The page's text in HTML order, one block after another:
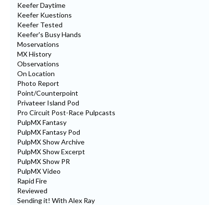
Keefer Daytime
Keefer Kuestions
Keefer Tested
Keefer's Busy Hands
Moservations
MX History
Observations
On Location
Photo Report
Point/Counterpoint
Privateer Island Pod
Pro Circuit Post-Race Pulpcasts
PulpMX Fantasy
PulpMX Fantasy Pod
PulpMX Show Archive
PulpMX Show Excerpt
PulpMX Show PR
PulpMX Video
Rapid Fire
Reviewed
Sending it! With Alex Ray